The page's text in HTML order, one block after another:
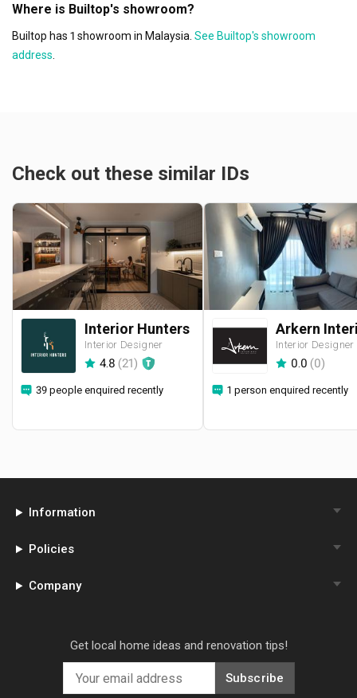
Where is Builtop's showroom?
Builtop has 1 showroom in Malaysia. See Builtop's showroom
address
Check out these similar IDs
Interior Hunters
Interior Designer
4.8 (21)
39 people enquired recently
Interior Designer
0.0 (0)
1 person enquired recently
Information
Policies
Company
Get local home ideas and renovation tips!
Subscribe